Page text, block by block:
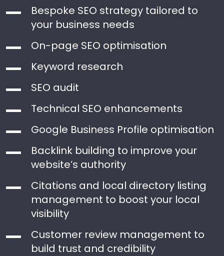
Bespoke SEO strategy tailored to
your business needs
On-page SEO optimisation
Keyword research
SEO audit
Technical SEO enhancements
Google Business Profile optimisation
Backlink building to improve your
website’s authority
Citations and local directory listing
management to boost your local
visibility
Customer review management to
build trust and credibility